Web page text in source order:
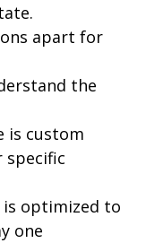
apart for
the
is custom
specific
optimized to
one